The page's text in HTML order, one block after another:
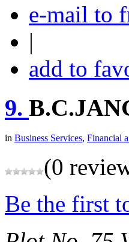
e-mail to
|
add to
9.
in Business Services, Financial
(0
Be the first